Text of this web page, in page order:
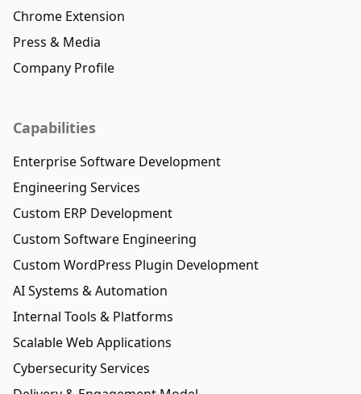
Chrome Extension
Press & Media
Company Profile
Capabilities
Enterprise Software Development
Engineering Services
Custom ERP Development
Custom Software Engineering
Custom WordPress Plugin Development
AI Systems & Automation
Internal Tools & Platforms
Scalable Web Applications
Cybersecurity Services